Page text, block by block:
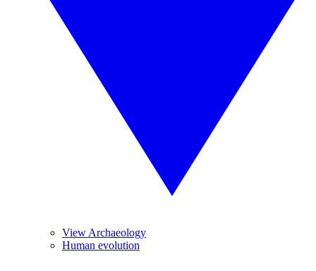
View Archaeology
Human evolution